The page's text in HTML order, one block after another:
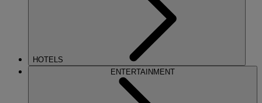
HOTELS
ENTERTAINMENT